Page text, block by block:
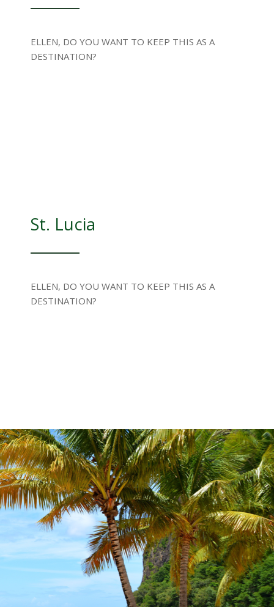
ELLEN, DO YOU WANT TO KEEP THIS AS A
DESTINATION?
St. Lucia
ELLEN, DO YOU WANT TO KEEP THIS AS A
DESTINATION?